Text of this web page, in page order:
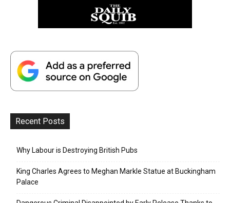
Recent Posts
Why Labour is Destroying British Pubs
King Charles Agrees to Meghan Markle Statue at Buckingham
Palace